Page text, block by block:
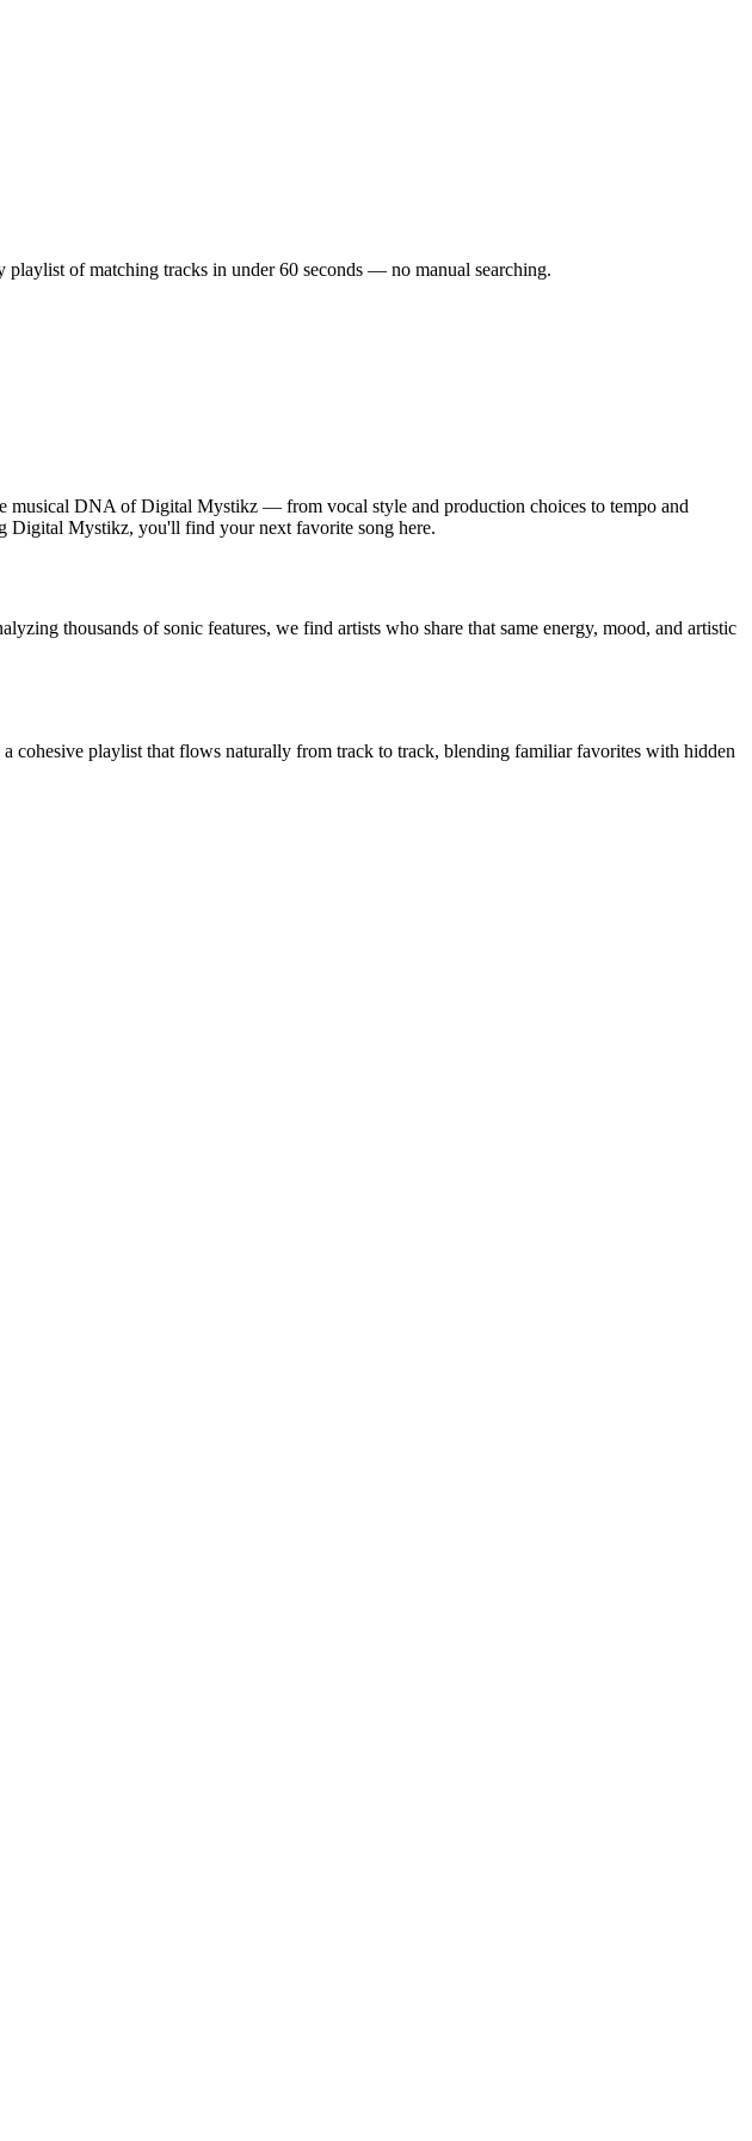
of matching tracks in under 60 seconds — no manual searching.
musical DNA of Digital Mystikz — from vocal style and production choices to tempo and
Digital Mystikz, you'll find your next favorite song here.
thousands of sonic features, we find artists who share that same energy, mood, and artistic
cohesive playlist that flows naturally from track to track, blending familiar favorites with hidden